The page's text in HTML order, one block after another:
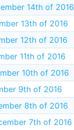
14th of 2016
13th of 2016
12th of 2016
11th of 2016
10th of 2016
9th of 2016
8th of 2016
7th of 2016